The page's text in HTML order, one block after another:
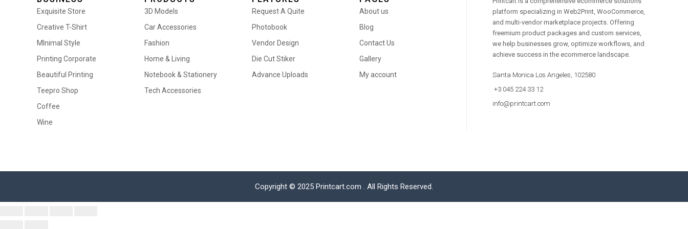
Exquisite Store
Creative T-Shirt
MInimal Style
Printing Corporate
Beautiful Printing
Teepro Shop
Coffee
Wine
3D Models
Car Accessories
Fashion
Home & Living
Notebook & Stationery
Tech Accessories
Request A Quite
Photobook
Vendor Design
Die Cut Stiker
Advance Uploads
About us
Blog
Contact Us
Gallery
My account
platform specializing in Web2Print, WooCommerce,
and multi-vendor marketplace projects. Offering
freemium product packages and custom services,
we help businesses grow, optimize workflows, and
achieve success in the ecommerce landscape.
Santa Monica Los Angeles, 102580
+3 045 224 33 12
info@printcart.com
Copyright © 2025 Printcart.com . All Rights Reserved.